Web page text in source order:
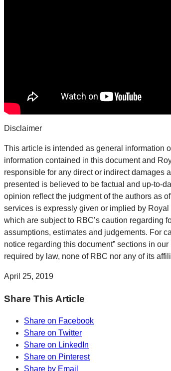
Disclaimer
This article is intended as general information
information contained in this document and
responsible for any direct or indirect damages
presented is believed to be factual and up-to-
opinion reflect the judgment of the authors as
services is expressly given or implied by
which are subject to RBC’s caution regarding
assumptions, estimates and judgements. For
notice regarding this document” sections in
required by law, none of RBC nor any of its
April 25, 2019
Share This Article
Share on Facebook
Share on Twitter
Share on LinkedIn
Share on Pinterest
Share by Email